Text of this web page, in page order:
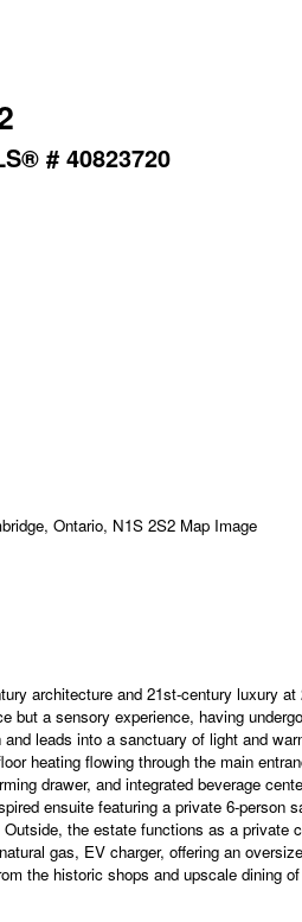
# 40823720
architecture and 21st-century luxury
a sensory experience, having
leads into a sanctuary of light and
heating flowing through the main
drawer, and integrated beverage
ensuite featuring a private 6-
the estate functions as a
gas, EV charger, offering an
the historic shops and upscale dining